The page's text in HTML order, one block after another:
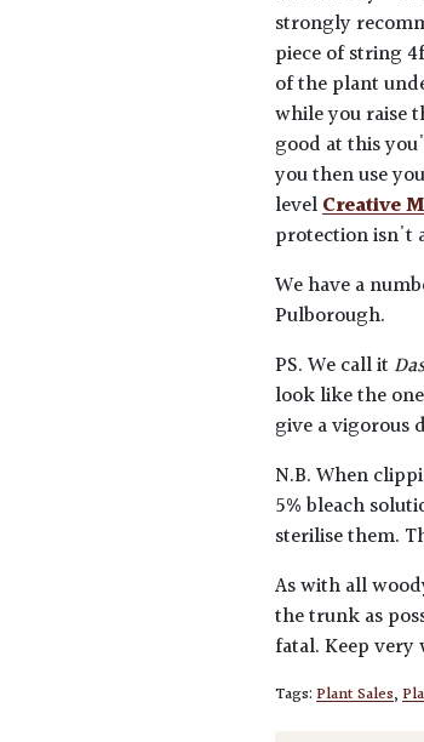
strongly
piece of string
of the plant
while you raise
good at this
you then use
levelCreative
protection isn't
We have a
Pulborough.
PS. We call it
look like the
give a vigorous
N.B. When
5% bleach
sterilise them.
As with all
the trunk as
fatal. Keep
Tags:Plant Sales,